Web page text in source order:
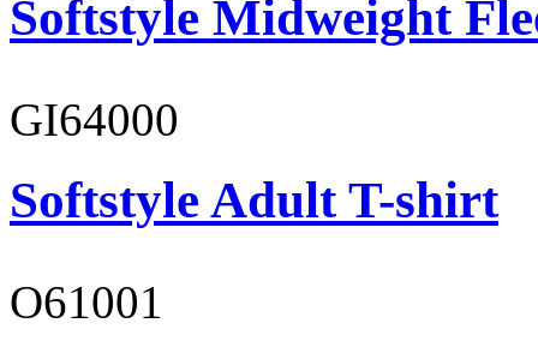
Softstyle Midweight
GI64000
Softstyle Adult T-shirt
O61001